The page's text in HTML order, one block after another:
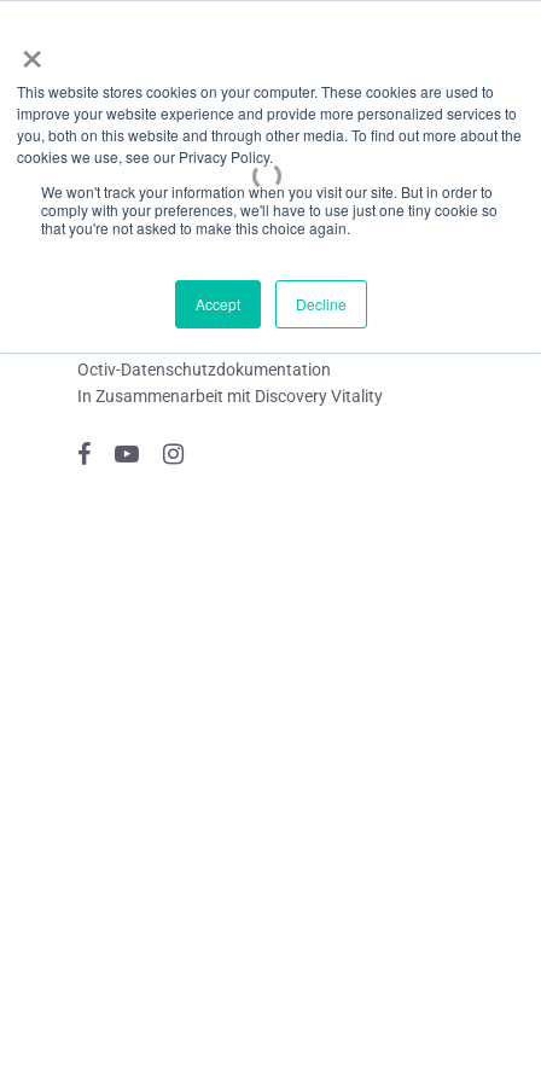
×
This website stores cookies on your computer. These cookies are used to
improve your website experience and provide more personalized services to
you, both on this website and through other media. To find out more about the
cookies we use, see our Privacy Policy.
We won't track your information when you visit our site. But in order to
comply with your preferences, we'll have to use just one tiny cookie so
that you're not asked to make this choice again.
Accept Decline
Hauptinhalt
springen
Octiv-Datenschutzdokumentation
In Zusammenarbeit mit Discovery Vitality
FacebookYouTubeInstagram